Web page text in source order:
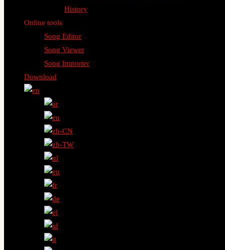
History
Online tools
Song Editor
Song Viewer
Song Importer
Download